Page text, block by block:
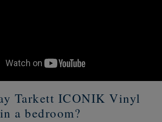
Tarkett ICONIK Vinyl
a bedroom?